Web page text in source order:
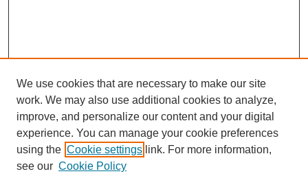
We use cookies that are necessary to make our site
work. We may also use additional cookies to analyze,
improve, and personalize our content and your digital
experience. You can manage your cookie preferences
using the Cookie settings link. For more information,
see our Cookie Policy